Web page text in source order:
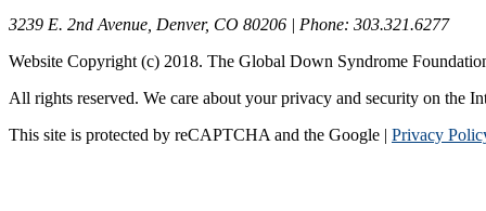
3239 E. 2nd Avenue, Denver, CO 80206 | Phone: 303.321.6277
Website Copyright (c) 2018. The Global Down Syndrome
All rights reserved. We care about your privacy and security on the
This site is protected by reCAPTCHA and the Google | Privacy